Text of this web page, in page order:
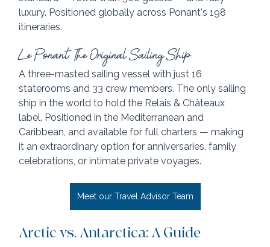
luxury. Positioned globally across Ponant's 198
itineraries.
Le Ponant: The Original Sailing Ship
A three-masted sailing vessel with just 16
staterooms and 33 crew members. The only sailing
ship in the world to hold the Relais & Châteaux
label. Positioned in the Mediterranean and
Caribbean, and available for full charters — making
it an extraordinary option for anniversaries, family
celebrations, or intimate private voyages.
Meet our Travel Advisor Team
Arctic vs. Antarctica: A Guide